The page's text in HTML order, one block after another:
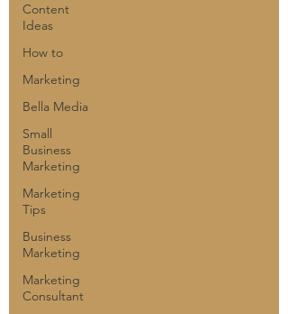
Content
Ideas
How to
Marketing
Bella Media
Small
Business
Marketing
Marketing
Tips
Business
Marketing
Marketing
Consultant